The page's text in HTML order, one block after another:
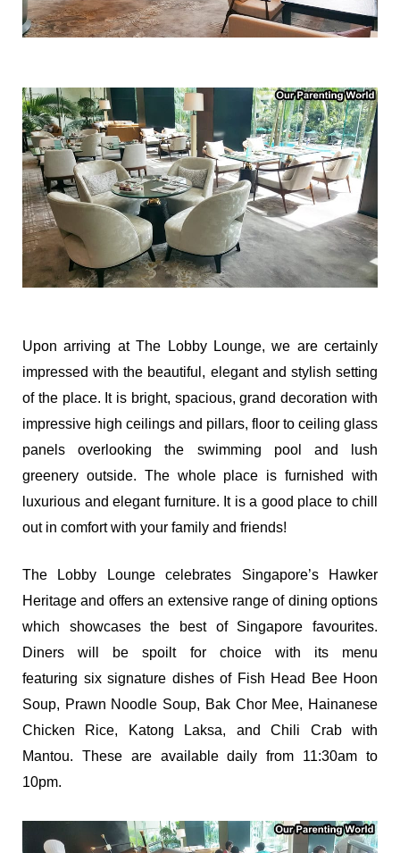
Upon arriving at The Lobby Lounge, we are certainly
impressed with the beautiful, elegant and stylish setting
of the place. It is bright, spacious, grand decoration with
impressive high ceilings and pillars, floor to ceiling glass
panels overlooking the swimming pool and lush
greenery outside. The whole place is furnished with
luxurious and elegant furniture. It is a good place to chill
out in comfort with your family and friends!
The Lobby Lounge celebrates Singapore’s Hawker
Heritage and offers an extensive range of dining options
which showcases the best of Singapore favourites.
Diners will be spoilt for choice with its menu
featuring six signature dishes of Fish Head Bee Hoon
Soup, Prawn Noodle Soup, Bak Chor Mee, Hainanese
Chicken Rice, Katong Laksa, and Chili Crab with
Mantou. These are available daily from 11:30am to
10pm.